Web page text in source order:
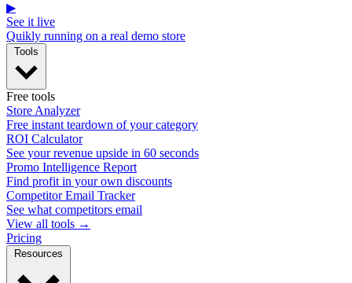
▶
See it live
Quikly running on a real demo store
Free tools
Store Analyzer
Free instant teardown of your category
ROI Calculator
See your revenue upside in 60 seconds
Promo Intelligence Report
Find profit in your own discounts
Competitor Email Tracker
See what competitors email
View all tools →
Pricing